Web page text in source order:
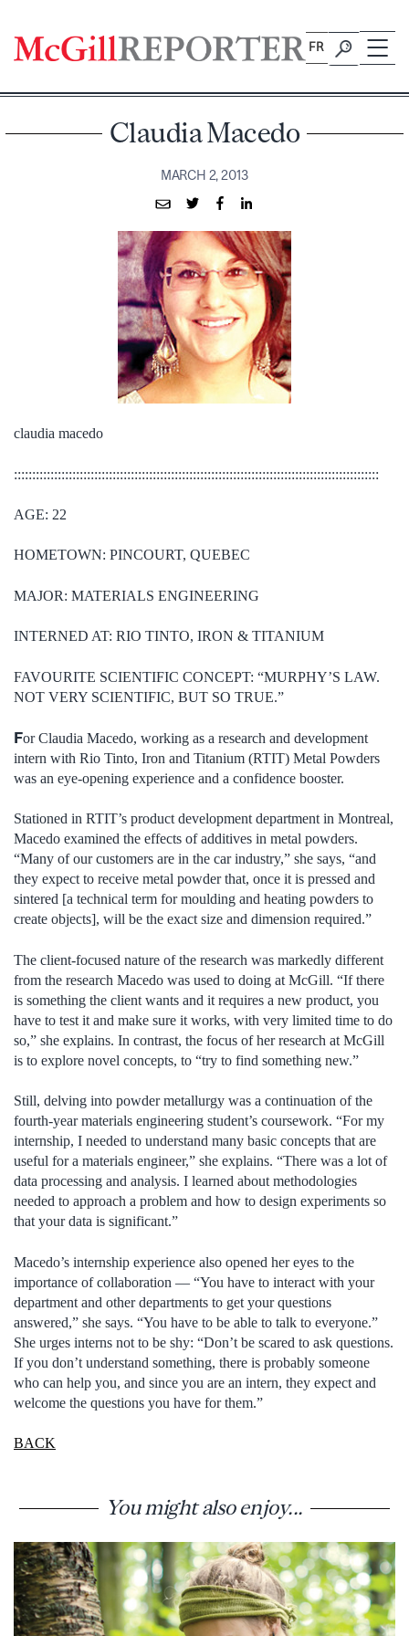
content
FR
Claudia Macedo
MARCH 2, 2013
claudia macedo
::::::::::::::::::::::::::::::::::::::::::::::::::::::::::::::::::::::::::::::::::::::::::::::::::::
AGE: 22
HOMETOWN: PINCOURT, QUEBEC
MAJOR: MATERIALS ENGINEERING
INTERNED AT: RIO TINTO, IRON & TITANIUM
FAVOURITE SCIENTIFIC CONCEPT: “MURPHY’S LAW.
NOT VERY SCIENTIFIC, BUT SO TRUE.”
For Claudia Macedo, working as a research and development
intern with Rio Tinto, Iron and Titanium (RTIT) Metal Powders
was an eye-opening experience and a confidence booster.
Stationed in RTIT’s product development department in Montreal,
Macedo examined the effects of additives in metal powders.
“Many of our customers are in the car industry,” she says, “and
they expect to receive metal powder that, once it is pressed and
sintered [a technical term for moulding and heating powders to
create objects], will be the exact size and dimension required.”
The client-focused nature of the research was markedly different
from the research Macedo was used to doing at McGill. “If there
is something the client wants and it requires a new product, you
have to test it and make sure it works, with very limited time to do
so,” she explains. In contrast, the focus of her research at McGill
is to explore novel concepts, to “try to find something new.”
Still, delving into powder metallurgy was a continuation of the
fourth-year materials engineering student’s coursework. “For my
internship, I needed to understand many basic concepts that are
useful for a materials engineer,” she explains. “There was a lot of
data processing and analysis. I learned about methodologies
needed to approach a problem and how to design experiments so
that your data is significant.”
Macedo’s internship experience also opened her eyes to the
importance of collaboration — “You have to interact with your
department and other departments to get your questions
answered,” she says. “You have to be able to talk to everyone.”
She urges interns not to be shy: “Don’t be scared to ask questions.
If you don’t understand something, there is probably someone
who can help you, and since you are an intern, they expect and
welcome the questions you have for them.”
BACK
You might also enjoy...